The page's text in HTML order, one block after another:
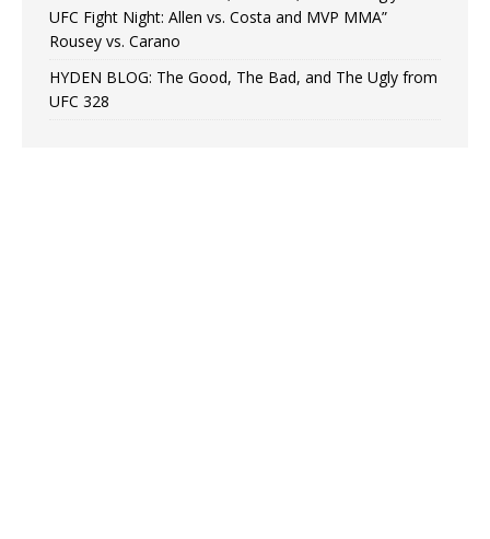
UFC Fight Night: Allen vs. Costa and MVP MMA”
Rousey vs. Carano
HYDEN BLOG: The Good, The Bad, and The Ugly from
UFC 328